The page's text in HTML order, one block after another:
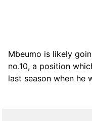
Mbeumo is likely
no.10, a position
last season when he